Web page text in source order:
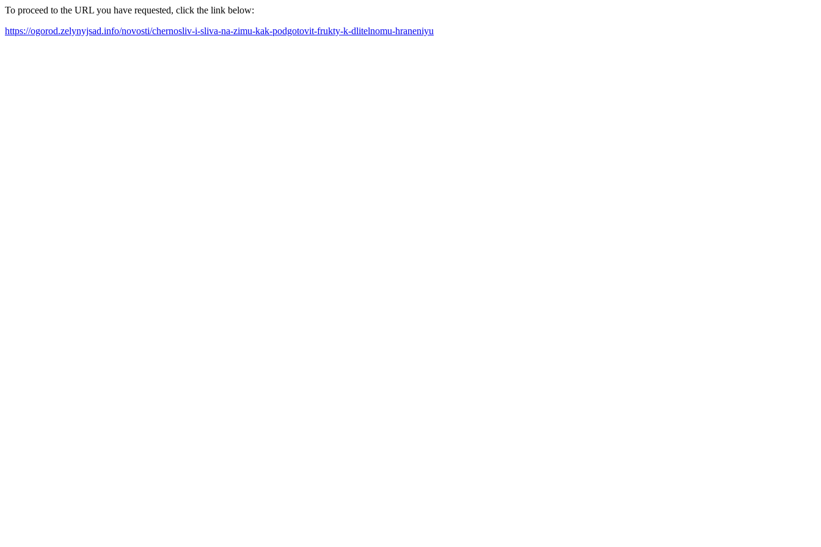
To proceed to the URL you have requested, click the link below:
https://ogorod.zelynyjsad.info/novosti/chernosliv-i-sliva-na-zimu-kak-podgotovit-frukty-k-dlitelnomu-hraneniyu